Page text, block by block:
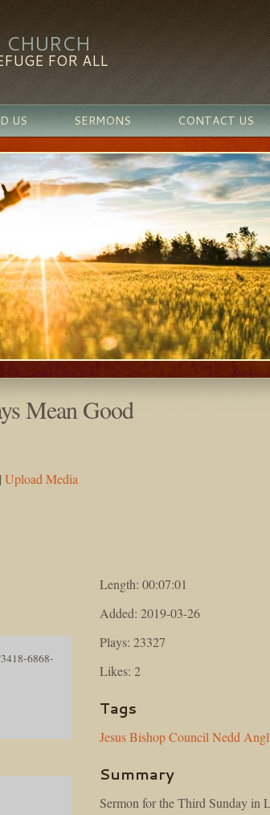
FOR ALL
US SERMONS CONTACT US
Mean Good
| Upload Media
6868-
Length: 00:07:01
Added: 2019-03-26
Plays: 23327
Likes: 2
Tags
Jesus Bishop Council Nedd
Summary
Sermon for the Third Sunday in